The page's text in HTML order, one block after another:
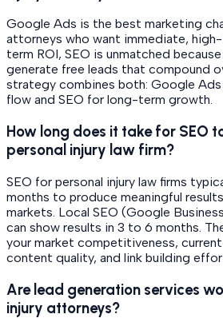
Google Ads is the best marketing
attorneys who want immediate,
term ROI, SEO is unmatched
generate free leads that compound
strategy combines both: Google
flow and SEO for long-term growth.
How long does it take for SEO
personal injury law firm?
SEO for personal injury law firms
months to produce meaningful
markets. Local SEO (Google
can show results in 3 to 6 months.
your market competitiveness,
content quality, and link building
Are lead generation services
injury attorneys?